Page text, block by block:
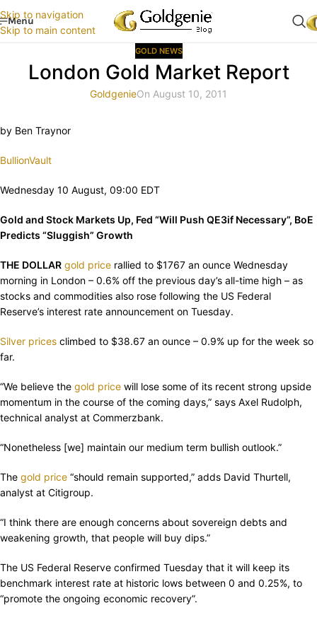
Skip to navigation
Skip to main content
Menu
GOLD NEWS
London Gold Market Report
GoldgenieOn August 10, 2011
by Ben Traynor
BullionVault
Wednesday 10 August, 09:00 EDT
Gold and Stock Markets Up, Fed “Will Push QE3if Necessary”, BoE
Predicts “Sluggish” Growth
THE DOLLAR gold price rallied to $1767 an ounce Wednesday
morning in London – 0.6% off the previous day’s all-time high – as
stocks and commodities also rose following the US Federal
Reserve’s interest rate announcement on Tuesday.
Silver prices climbed to $38.67 an ounce – 0.9% up for the week so
far.
“We believe the gold price will lose some of its recent strong upside
momentum in the course of the coming days,” says Axel Rudolph,
technical analyst at Commerzbank.
“Nonetheless [we] maintain our medium term bullish outlook.”
The gold price “should remain supported,” adds David Thurtell,
analyst at Citigroup.
“I think there are enough concerns about sovereign debts and
weakening growth, that people will buy dips.”
The US Federal Reserve confirmed Tuesday that it will keep its
benchmark interest rate at historic lows between 0 and 0.25%, to
“promote the ongoing economic recovery”.